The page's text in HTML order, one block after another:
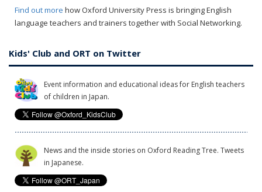
Find out more how Oxford University Press is bringing English
language teachers and trainers together with Social Networking.
Kids' Club and ORT on Twitter
Event information and educational ideas for English teachers
of children in Japan.
News and the inside stories on Oxford Reading Tree. Tweets
in Japanese.